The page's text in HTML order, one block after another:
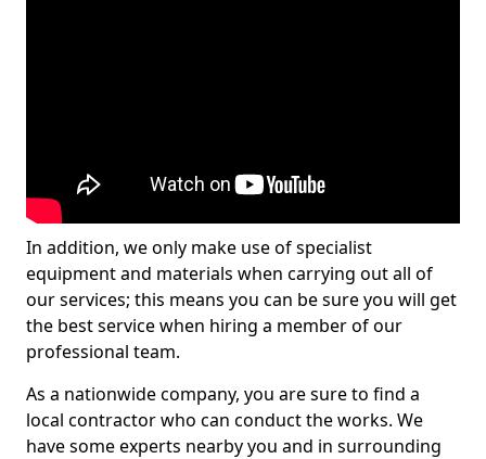
In addition, we only make use of specialist
equipment and materials when carrying out all of
our services; this means you can be sure you will get
the best service when hiring a member of our
professional team.
As a nationwide company, you are sure to find a
local contractor who can conduct the works. We
have some experts nearby you and in surrounding